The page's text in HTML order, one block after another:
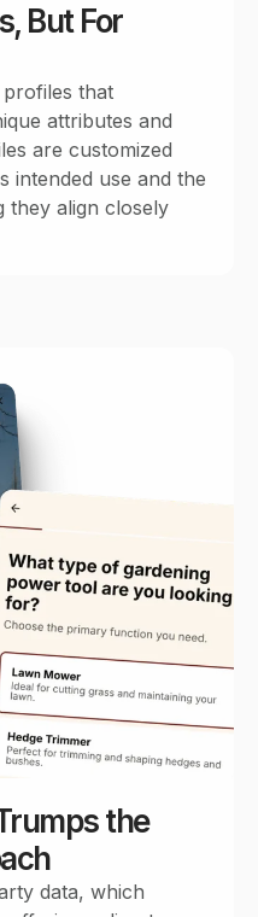
But For
that
attributes and
are customized
intended use and the
they align closely
the
data, which